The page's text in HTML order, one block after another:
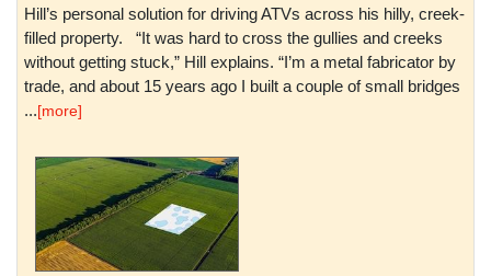
Hill’s personal solution for driving ATVs across his hilly, creek-
filled property. “It was hard to cross the gullies and creeks
without getting stuck,” Hill explains. “I’m a metal fabricator by
trade, and about 15 years ago I built a couple of small bridges
...[more]